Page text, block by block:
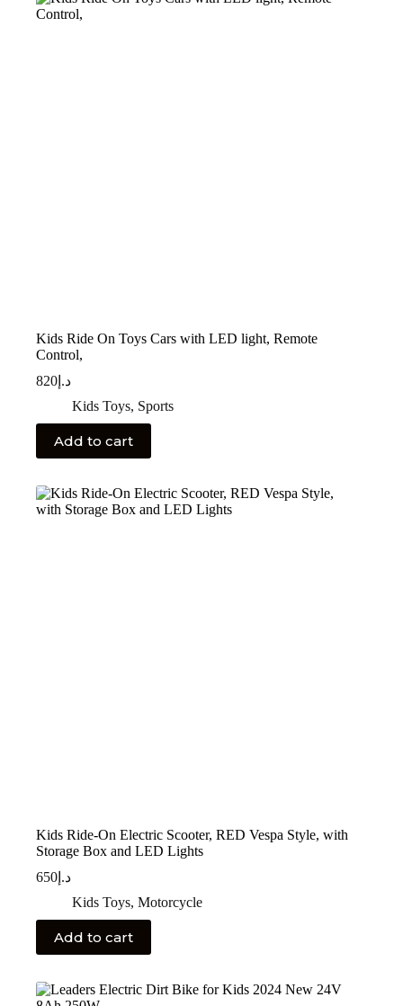
Kids Ride On Toys Cars with LED light, Remote
Control,
د.إ 820
Kids Toys, Sports
Add to cart
Kids Ride-On Electric Scooter, RED Vespa Style, with
Storage Box and LED Lights
د.إ 650
Kids Toys, Motorcycle
Add to cart